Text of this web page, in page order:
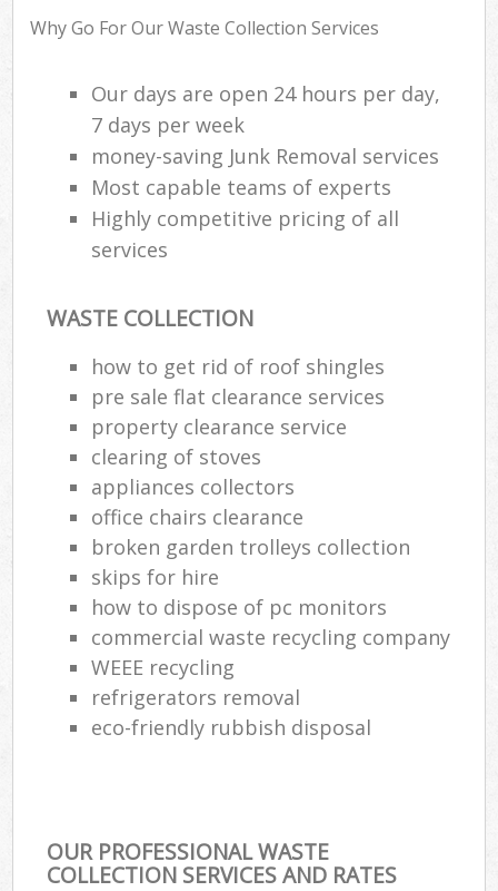
Why Go For Our Waste Collection Services
Our days are open 24 hours per day,
7 days per week
money-saving Junk Removal services
Most capable teams of experts
Highly competitive pricing of all
services
WASTE COLLECTION
how to get rid of roof shingles
pre sale flat clearance services
property clearance service
clearing of stoves
appliances collectors
office chairs clearance
broken garden trolleys collection
skips for hire
how to dispose of pc monitors
commercial waste recycling company
WEEE recycling
refrigerators removal
eco-friendly rubbish disposal
OUR PROFESSIONAL WASTE
COLLECTION SERVICES AND RATES